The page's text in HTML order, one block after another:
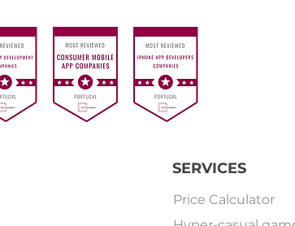
SERVICES
Price Calculator